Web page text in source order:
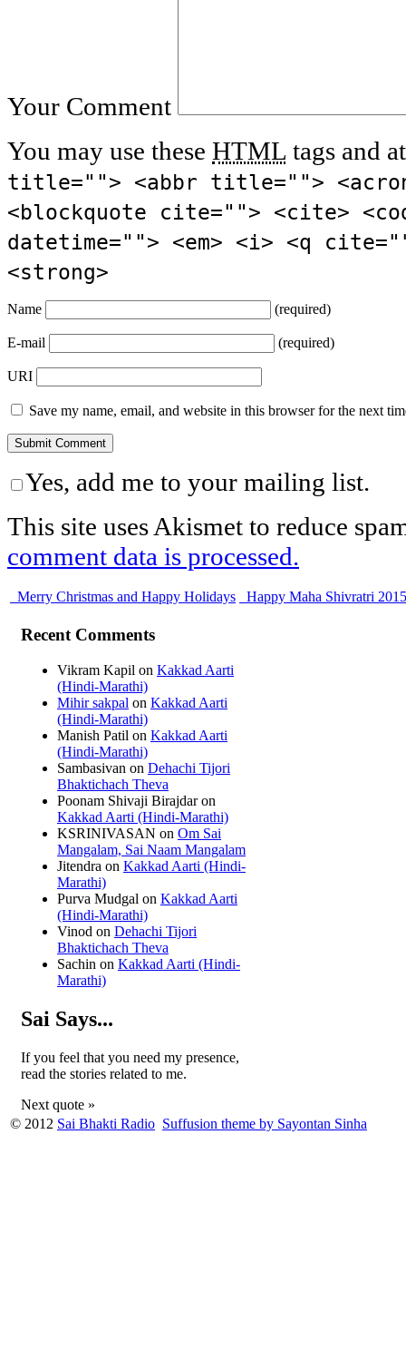
Your Comment
You may use these HTML tags and
title=""> <abbr title="">
<blockquote cite=""> <cite>
datetime=""> <em> <i> <q
<strong>
Name (required)
E-mail (required)
URI
Save my name, email, and website in this browser for the next
Yes, add me to your mailing list.
This site uses Akismet to reduce
comment data is processed.
Merry Christmas and Happy Holidays Happy Maha Shivratri 2015
Recent Comments
Vikram Kapil on Kakkad Aarti
(Hindi-Marathi)
Mihir sakpal on Kakkad Aarti
(Hindi-Marathi)
Manish Patil on Kakkad Aarti
(Hindi-Marathi)
Sambasivan on Dehachi Tijori
Bhaktichach Theva
Poonam Shivaji Birajdaron
Kakkad Aarti (Hindi-Marathi)
KSRINIVASAN on Om Sai
Mangalam, Sai Naam Mangalam
Jitendra on Kakkad Aarti (Hindi-
Marathi)
Purva Mudgal on Kakkad Aarti
(Hindi-Marathi)
Vinod on Dehachi Tijori
Bhaktichach Theva
Sachin on Kakkad Aarti (Hindi-
Marathi)
Sai Says...
If you feel that you need my presence,
read the stories related to me.
Next quote »
© 2012 Sai Bhakti Radio Suffusion theme by Sayontan Sinha